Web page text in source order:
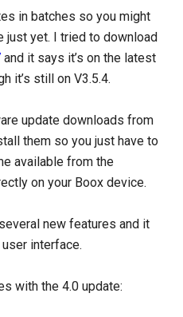
in batches so you might
just yet. I tried to download
and it says it’s on the latest
it’s still on V3.5.4.
update downloads from
them so you just have to
available from the
on your Boox device.
new features and it
interface.
with the 4.0 update: